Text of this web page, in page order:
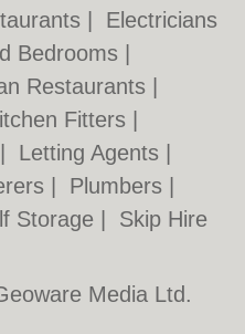
Electricians
Bedrooms
Restaurants
Fitters
Letting Agents
Plumbers
Storage
Skip Hire
Media Ltd.